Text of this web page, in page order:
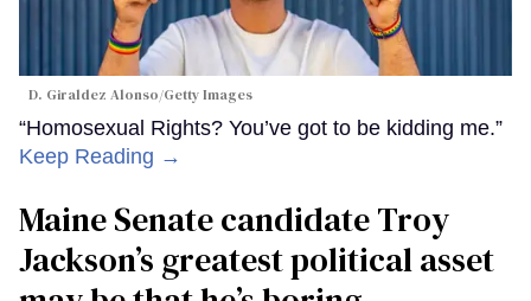
D. Giraldez Alonso/Getty Images
“Homosexual Rights? You’ve got to be kidding me.”
Keep Reading →
Maine Senate candidate Troy
Jackson’s greatest political asset